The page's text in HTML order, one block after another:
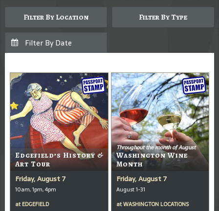
Filter By Location Filter By Type
Edgefield’s History &
Art Tour
Friday, August 7
10am, 1pm, 4pm
at EDGEFIELD
Throughout the month of August
Washington Wine
Month
Friday, August 7
August 1-31
atWASHINGTON LOCATIONS